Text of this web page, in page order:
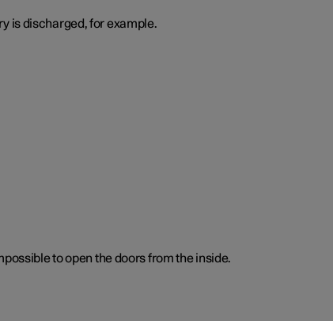
is discharged, for example.
to open the doors from the inside.